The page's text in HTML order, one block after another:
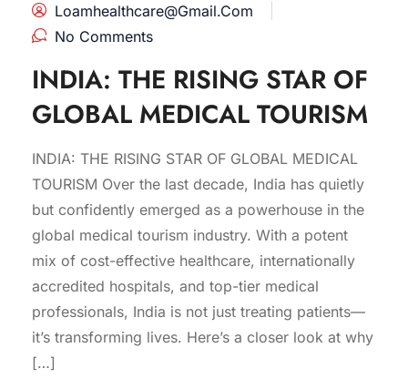
Loamhealthcare@gmail.com
No Comments
INDIA: THE RISING STAR OF
GLOBAL MEDICAL TOURISM
INDIA: THE RISING STAR OF GLOBAL MEDICAL
TOURISM Over the last decade, India has quietly
but confidently emerged as a powerhouse in the
global medical tourism industry. With a potent
mix of cost-effective healthcare, internationally
accredited hospitals, and top-tier medical
professionals, India is not just treating patients—
it’s transforming lives. Here’s a closer look at why
[…]